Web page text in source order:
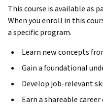
This course is available as
When you enroll in this
a specific program.
Learn new concepts
Gain a foundational
Develop job-relevant
Earn a shareable